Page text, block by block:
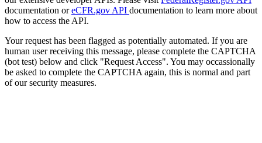
documentation oreCFR.gov API documentation to learn more about
how to access the API.
Your request has been flagged as potentially automated. If you are
human user receiving this message, please complete the CAPTCHA
(bot test) below and click "Request Access". You may occassionally
be asked to complete the CAPTCHA again, this is normal and part
of our security measures.